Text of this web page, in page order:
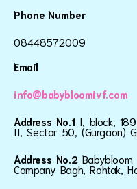
Phone Number
08448572009
Email
info@babybloomivf.com
Address No.1 I, block,
II, Sector 50, (Gurgaon)
Address No.2 Babybloom
Company Bagh, Rohtak,